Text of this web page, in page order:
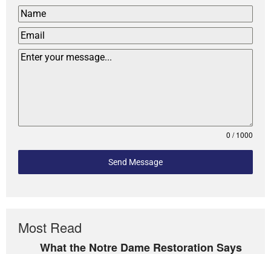
0 / 1000
Send Message
Most Read
What the Notre Dame Restoration Says